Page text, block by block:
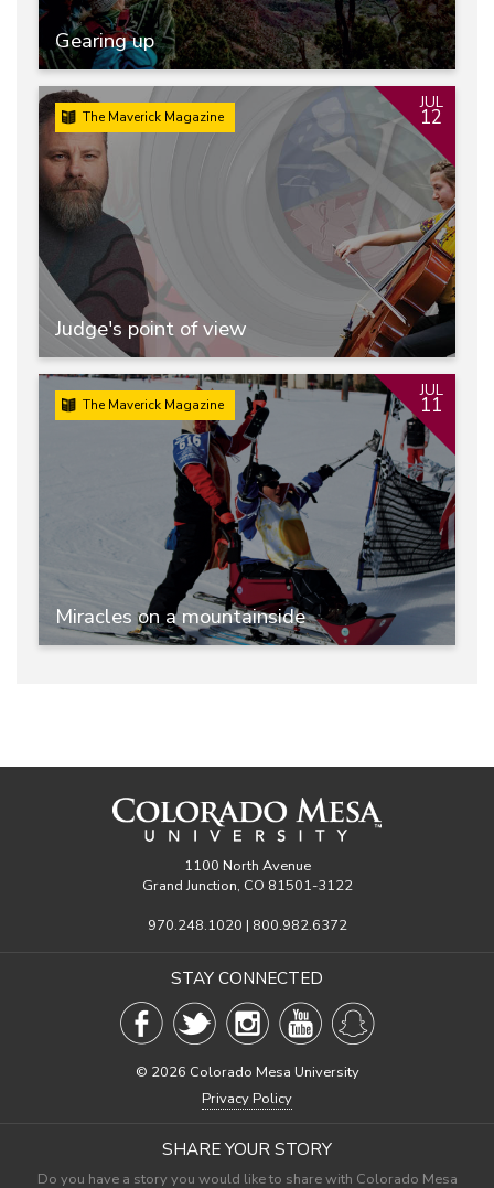
Gearing up
Judge's point of view
The Maverick Magazine
JUL
12
Miracles on a mountainside
The Maverick Magazine
JUL
11
1100 North Avenue
Grand Junction, CO 81501-3122
970.248.1020 | 800.982.6372
STAY CONNECTED
© 2026 Colorado Mesa University
Privacy Policy
SHARE YOUR STORY
Do you have a story you would like to share with Colorado Mesa